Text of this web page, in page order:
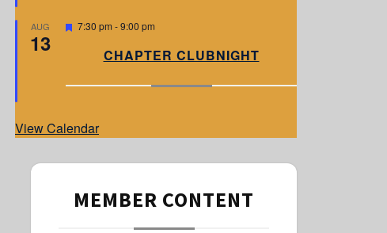
AUG
13
F
r
7:30 pm -9:00 pm
CHAPTER CLUBNIGHT
View Calendar
MEMBER CONTENT